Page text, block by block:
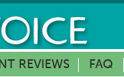
REVIEWS FAQ